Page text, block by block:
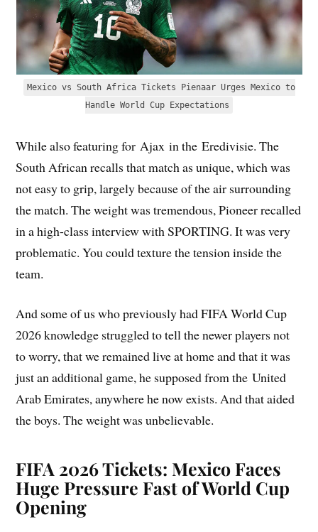
Mexico vs South Africa Tickets Pienaar Urges Mexico to
Handle World Cup Expectations
While also featuring for Ajax in the Eredivisie. The
South African recalls that match as unique, which was
not easy to grip, largely because of the air surrounding
the match. The weight was tremendous, Pioneer recalled
in a high-class interview with SPORTING. It was very
problematic. You could texture the tension inside the
team.
And some of us who previously had FIFA World Cup
2026 knowledge struggled to tell the newer players not
to worry, that we remained live at home and that it was
just an additional game, he supposed from the United
Arab Emirates, anywhere he now exists. And that aided
the boys. The weight was unbelievable.
FIFA 2026 Tickets: Mexico Faces
Huge Pressure Fast of World Cup
Opening